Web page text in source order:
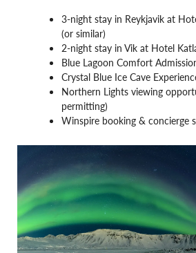
3-night stay in Reykjavik at
(or similar)
2-night stay in Vik at Hotel
Blue Lagoon Comfort
Crystal Blue Ice Cave
Northern Lights viewing
permitting)
Winspire booking & concierge